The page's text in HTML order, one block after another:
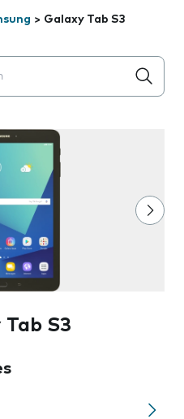
> Galaxy Tab S3
below the field as you
S3